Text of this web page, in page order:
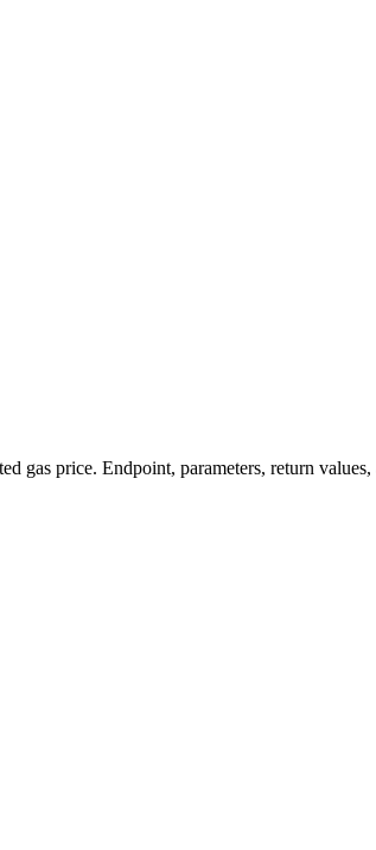
gas price. Endpoint, parameters, return values,